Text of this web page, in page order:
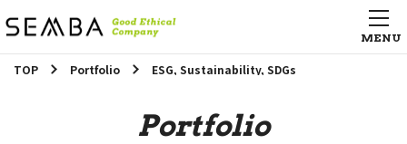
TOP Portfolio ESG, Sustainability, SDGs
Portfolio